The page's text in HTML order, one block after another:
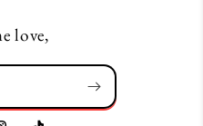
love,